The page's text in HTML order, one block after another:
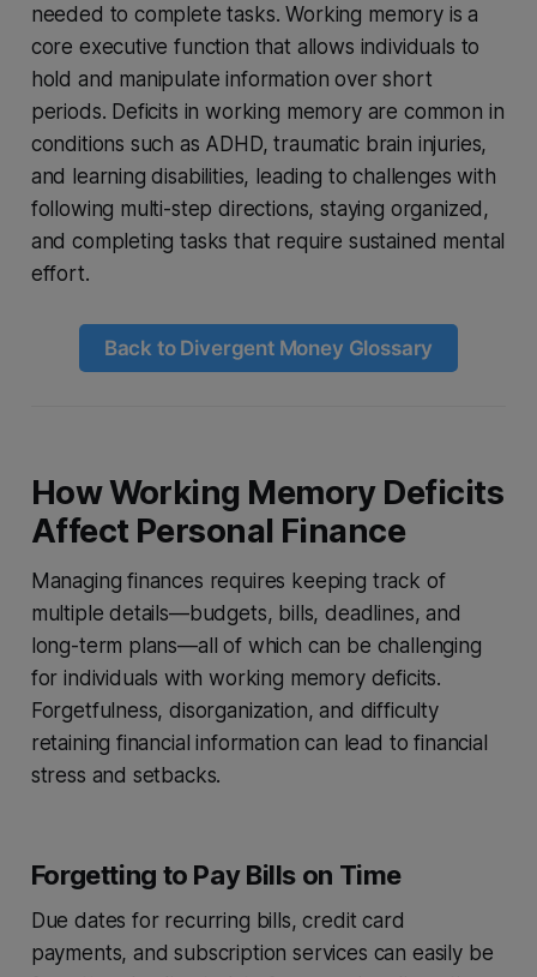
needed to complete tasks. Working memory is a
core executive function that allows individuals to
hold and manipulate information over short
periods. Deficits in working memory are common in
conditions such as ADHD, traumatic brain injuries,
and learning disabilities, leading to challenges with
following multi-step directions, staying organized,
and completing tasks that require sustained mental
effort.
Back to Divergent Money Glossary
How Working Memory Deficits
Affect Personal Finance
Managing finances requires keeping track of
multiple details—budgets, bills, deadlines, and
long-term plans—all of which can be challenging
for individuals with working memory deficits.
Forgetfulness, disorganization, and difficulty
retaining financial information can lead to financial
stress and setbacks.
Forgetting to Pay Bills on Time
Due dates for recurring bills, credit card
payments, and subscription services can easily be